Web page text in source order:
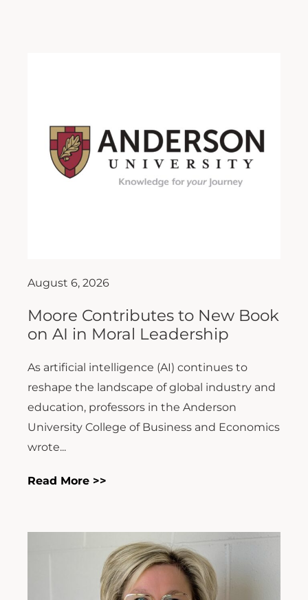
August 6, 2026
Moore Contributes to New Book
on AI in Moral Leadership
As artificial intelligence (AI) continues to
reshape the landscape of global industry and
education, professors in the Anderson
University College of Business and Economics
wrote...
Read More >>